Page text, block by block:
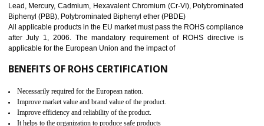
GOST-R defines the set of Technical Standards. It is a
certificate and also known as the quality certificate and it is mandatory
the marketing and sale with the Russian country. GOST- R
demonstrates that the products meet the standards for the trading
Russians country. This certificate can only be issued by the
certification body. It is mandatory requirement for all industrial
and consumer products. GOST-R Certificate divided into two
Single shipment certificate is valid from one year and the
production Certificate is valid from one to three years.